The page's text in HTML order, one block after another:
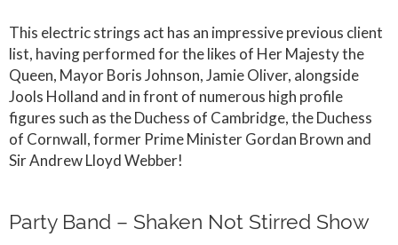
This electric strings act has an impressive previous client
list, having performed for the likes of Her Majesty the
Queen, Mayor Boris Johnson, Jamie Oliver, alongside
Jools Holland and in front of numerous high profile
figures such as the Duchess of Cambridge, the Duchess
of Cornwall, former Prime Minister Gordan Brown and
Sir Andrew Lloyd Webber!
Party Band – Shaken Not Stirred Show